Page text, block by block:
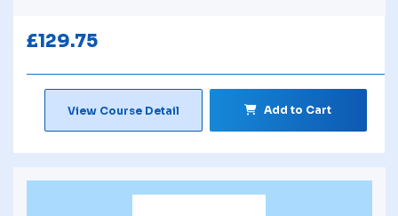
£129.75
View Course Detail Add to Cart